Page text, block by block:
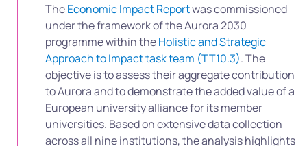
TheEconomic Impact Reportwas commissioned
under the framework of the Aurora 2030
programme within theHolistic and Strategic
Approach to Impact task team (TT10.3). The
objective is to assess their aggregate contribution
to Aurora and to demonstrate the added value of a
European university alliance for its member
universities. Based on extensive data collection
across all nine institutions, the analysis highlights